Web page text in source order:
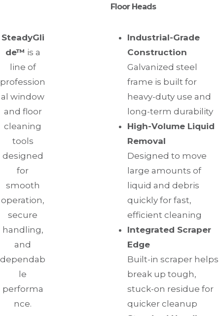
Floor Heads
SteadyGli
de™ is a
line of
profession
al window
and floor
cleaning
tools
designed
for
smooth
operation,
secure
handling,
and
dependab
le
performa
nce.
Industrial-Grade
Construction
Galvanized steel
frame is built for
heavy-duty use and
long-term durability
High-Volume Liquid
Removal
Designed to move
large amounts of
liquid and debris
quickly for fast,
efficient cleaning
Integrated Scraper
Edge
Built-in scraper helps
break up tough,
stuck-on residue for
quicker cleanup